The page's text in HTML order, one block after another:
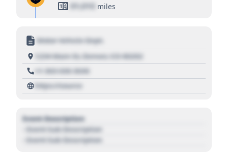
01,010 miles
Motor Vehicle Dept.
1234 Main St, Denver, CO 80202
+1 303 030 3030
https://source
Event Description
- Event Sub Description
- Event Sub Description